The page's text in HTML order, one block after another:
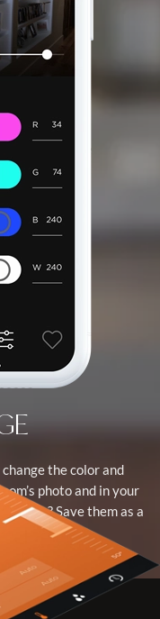
the color and
photo and in your
Save them as a